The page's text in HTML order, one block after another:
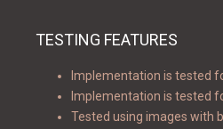
TESTING FEATURES
Implementation is tested
Implementation is tested
Tested using images with